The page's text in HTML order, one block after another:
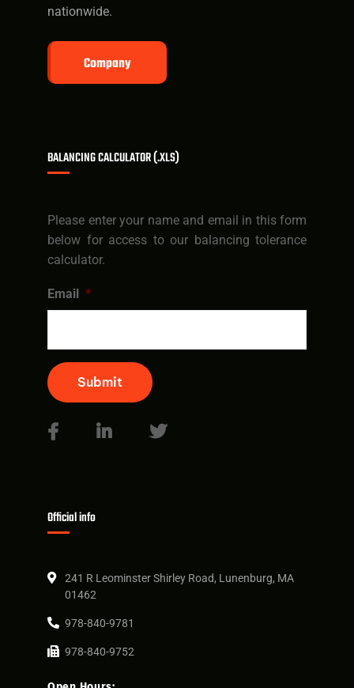
nationwide.
Company
BALANCING CALCULATOR (.XLS)
Please enter your name and email in this form
below for access to our balancing tolerance
calculator.
Email *
Submit
Official info
241 R Leominster Shirley Road, Lunenburg, MA
01462
978-840-9781
978-840-9752